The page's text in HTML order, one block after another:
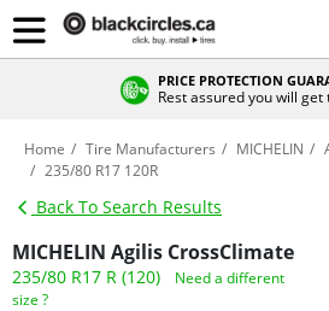
PRICE PROTECTION
Rest assured you will
Home Tire Manufacturers MICHELIN
235/80 R17 120R
Back To Search Results
MICHELIN Agilis CrossClimate
235/80 R17 R (120)
Need a different
size ?